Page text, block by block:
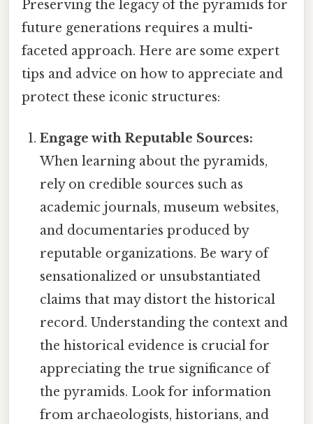
Preserving the legacy of the pyramids for
future generations requires a multi-
faceted approach. Here are some expert
tips and advice on how to appreciate and
protect these iconic structures:
Engage with Reputable Sources:
When learning about the pyramids,
rely on credible sources such as
academic journals, museum websites,
and documentaries produced by
reputable organizations. Be wary of
sensationalized or unsubstantiated
claims that may distort the historical
record. Understanding the context and
the historical evidence is crucial for
appreciating the true significance of
the pyramids. Look for information
from archaeologists, historians, and